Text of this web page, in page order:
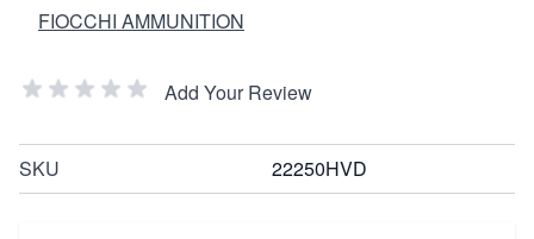
FIOCCHI AMMUNITION
Add Your Review
SKU 22250HVD